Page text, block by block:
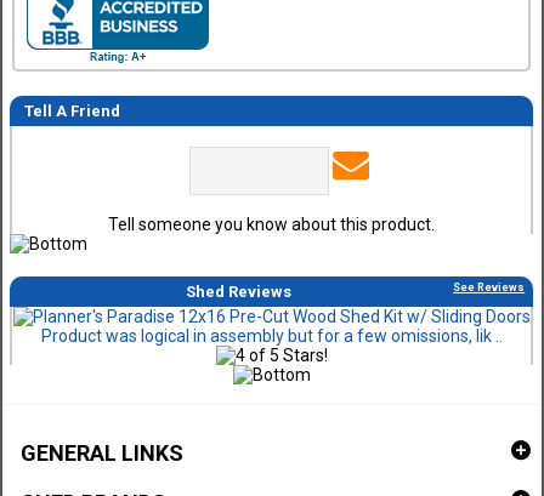
Tell A Friend
Tell someone you know about this product.
Shed Reviews See Reviews
Product was logical in assembly but for a few omissions, lik ..
GENERAL LINKS